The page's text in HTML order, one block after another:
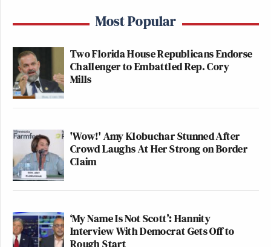
Most Popular
Two Florida House Republicans Endorse
Challenger to Embattled Rep. Cory
Mills
'Wow!' Amy Klobuchar Stunned After
Crowd Laughs At Her Strong on Border
Claim
‘My Name Is Not Scott’: Hannity
Interview With Democrat Gets Off to
Rough Start